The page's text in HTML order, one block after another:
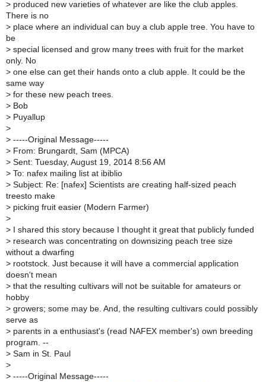
> produced new varieties of whatever are like the club apples.
There is no
> place where an individual can buy a club apple tree. You have to
be
> special licensed and grow many trees with fruit for the market
only. No
> one else can get their hands onto a club apple. It could be the
same way
> for these new peach trees.
> Bob
> Puyallup
>
> -----Original Message-----
> From: Brungardt, Sam (MPCA)
> Sent: Tuesday, August 19, 2014 8:56 AM
> To: nafex mailing list at ibiblio
> Subject: Re: [nafex] Scientists are creating half-sized peach
treesto make
> picking fruit easier (Modern Farmer)
>
> I shared this story because I thought it great that publicly funded
> research was concentrating on downsizing peach tree size
without a dwarfing
> rootstock. Just because it will have a commercial application
doesn't mean
> that the resulting cultivars will not be suitable for amateurs or
hobby
> growers; some may be. And, the resulting cultivars could possibly
serve as
> parents in a enthusiast's (read NAFEX member's) own breeding
program. --
> Sam in St. Paul
>
> -----Original Message-----